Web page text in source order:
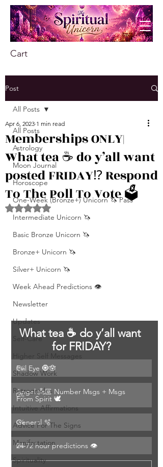
Cart
Post
All Posts
Astrology
Moon Journal
Horoscope
One-Week (Bronze+) Unicorn 🦄 Pass
Intermediate Unicorn 🦄
Basic Bronze Unicorn 🦄
Bronze+ Unicorn 🦄
Silver+ Unicorn 🦄
Week Ahead Predictions 👁️
Newsletter
Updates
Self-Care
Higher Self Messages
Shadow Work
Retrogrades
Intuitive Affirmations
Advice For The Signs
Manifestation
Spirituality
All Posts
Memberships ONLY|
What tea ☕️ do y’all want
posted FRIDAY⁉️ Respond
To The Poll To Vote 🗳️
Apr 6, 2023 1 min read
Rated NaN out of 5 stars.
What tea ☕️ do y’all want
for FRIDAY?
0%
Evil Eye 🧿🪬
0%
Angel 👼🏽 Number Msgs + Msgs
From Spirit 🕊️
0%
General 🫧
0%
24-72 hour predictions 👁️